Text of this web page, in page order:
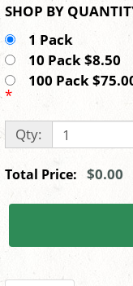
SHOP BY
10 Pack $8.50
100 Pack
*
Qty:
Total Price: $0.00